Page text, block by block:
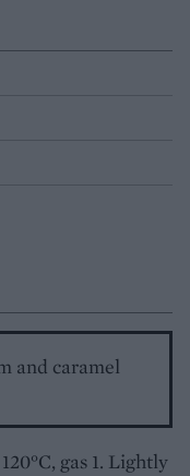
and caramel
gas 1. Lightly